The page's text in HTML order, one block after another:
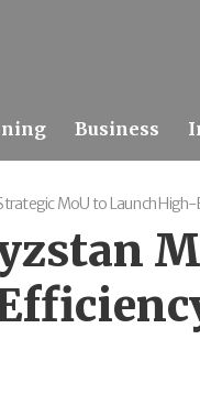
Business
MoU to Launch